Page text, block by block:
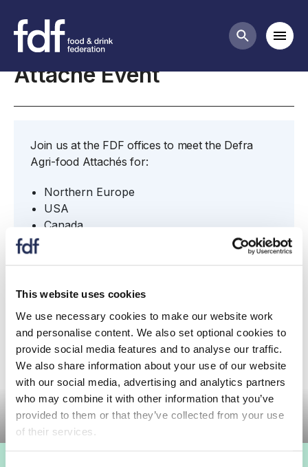
This website uses cookies
We use necessary cookies to make our website work
and personalise content. We also set optional cookies to
provide social media features and to analyse our traffic.
We also share information about your use of our website
with our social media, advertising and analytics partners
who may combine it with other information that you’ve
provided to them or that they’ve collected from your use
of their services.
Search
Meetings
Attaché Event
Join us at the FDF offices to meet the Defra
Agri-food Attachés for:
Northern Europe
USA
Canada
The Gulf
Committee meeting